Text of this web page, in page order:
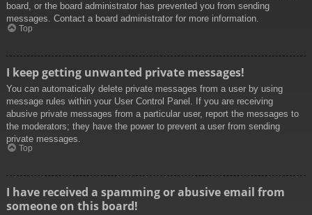
board, or the board administrator has prevented you from sending
messages. Contact a board administrator for more information.
Top
I keep getting unwanted private messages!
You can automatically delete private messages from a user by using
message rules within your User Control Panel. If you are receiving
abusive private messages from a particular user, report the messages to
the moderators; they have the power to prevent a user from sending
private messages.
Top
I have received a spamming or abusive email from
someone on this board!